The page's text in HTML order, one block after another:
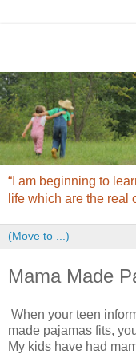
“I am beginning to
life which are the
Mama Made
When your teen
made pajamas fits,
My kids have had